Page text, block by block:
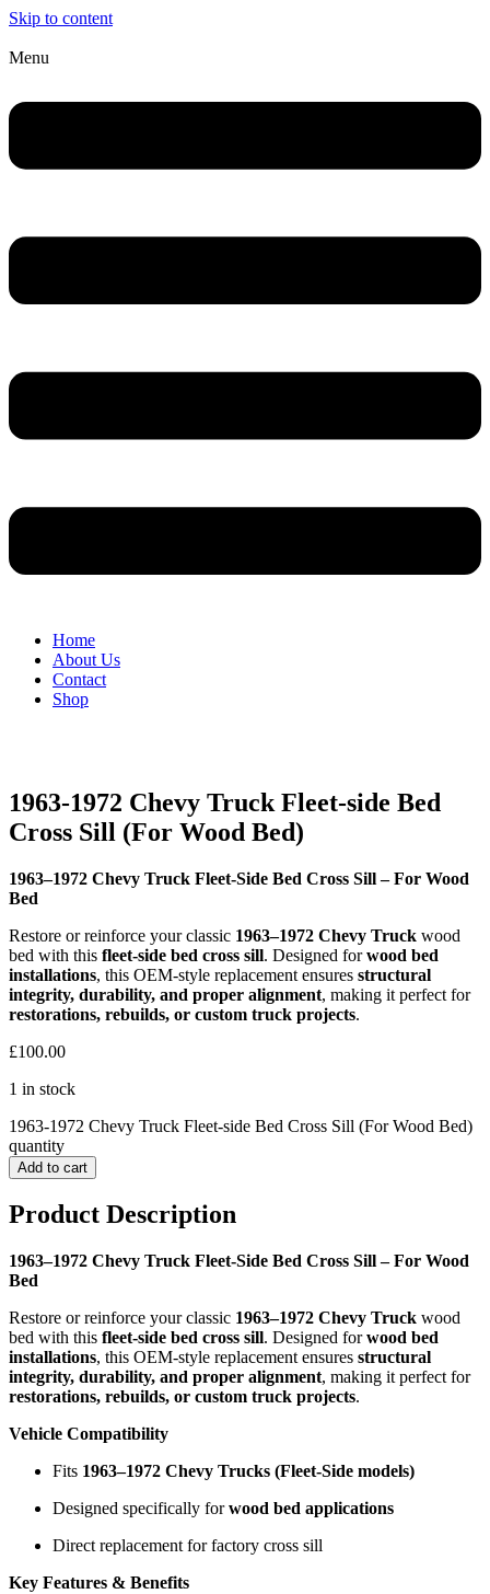
Skip to content
Menu
Home
About Us
Contact
Shop
1963-1972 Chevy Truck Fleet-side Bed
Cross Sill (For Wood Bed)
1963–1972 Chevy Truck Fleet-Side Bed Cross Sill – For Wood
Bed
Restore or reinforce your classic 1963–1972 Chevy Truck wood
bed with this fleet-side bed cross sill. Designed forwood bed
installations, this OEM-style replacement ensures structural
integrity, durability, and proper alignment, making it perfect for
restorations, rebuilds, or custom truck projects.
£100.00
1 in stock
1963-1972 Chevy Truck Fleet-side Bed Cross Sill (For Wood Bed)
quantity
Add to cart
Product Description
1963–1972 Chevy Truck Fleet-Side Bed Cross Sill – For Wood
Bed
Restore or reinforce your classic 1963–1972 Chevy Truck wood
bed with this fleet-side bed cross sill. Designed forwood bed
installations, this OEM-style replacement ensures structural
integrity, durability, and proper alignment, making it perfect for
restorations, rebuilds, or custom truck projects.
Vehicle Compatibility
Fits 1963–1972 Chevy Trucks (Fleet-Side models)
Designed specifically forwood bed applications
Direct replacement for factory cross sill
Key Features & Benefits